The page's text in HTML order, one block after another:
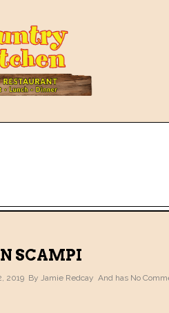
SCAMPI
2019 By Jamie Redcay And has No